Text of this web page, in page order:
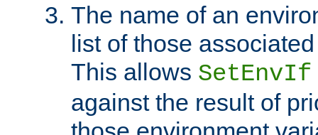
The name of an
list of those
This allows SetEnvIf
against the result of